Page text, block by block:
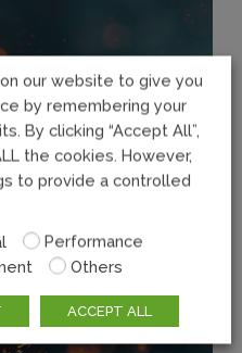
our website to give you
by remembering your
By clicking “Accept All”,
the cookies. However,
to provide a controlled
Performance
Others
ACCEPT ALL